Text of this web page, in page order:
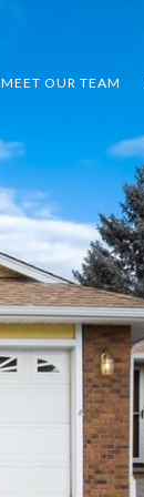
MEET OUR TEAM